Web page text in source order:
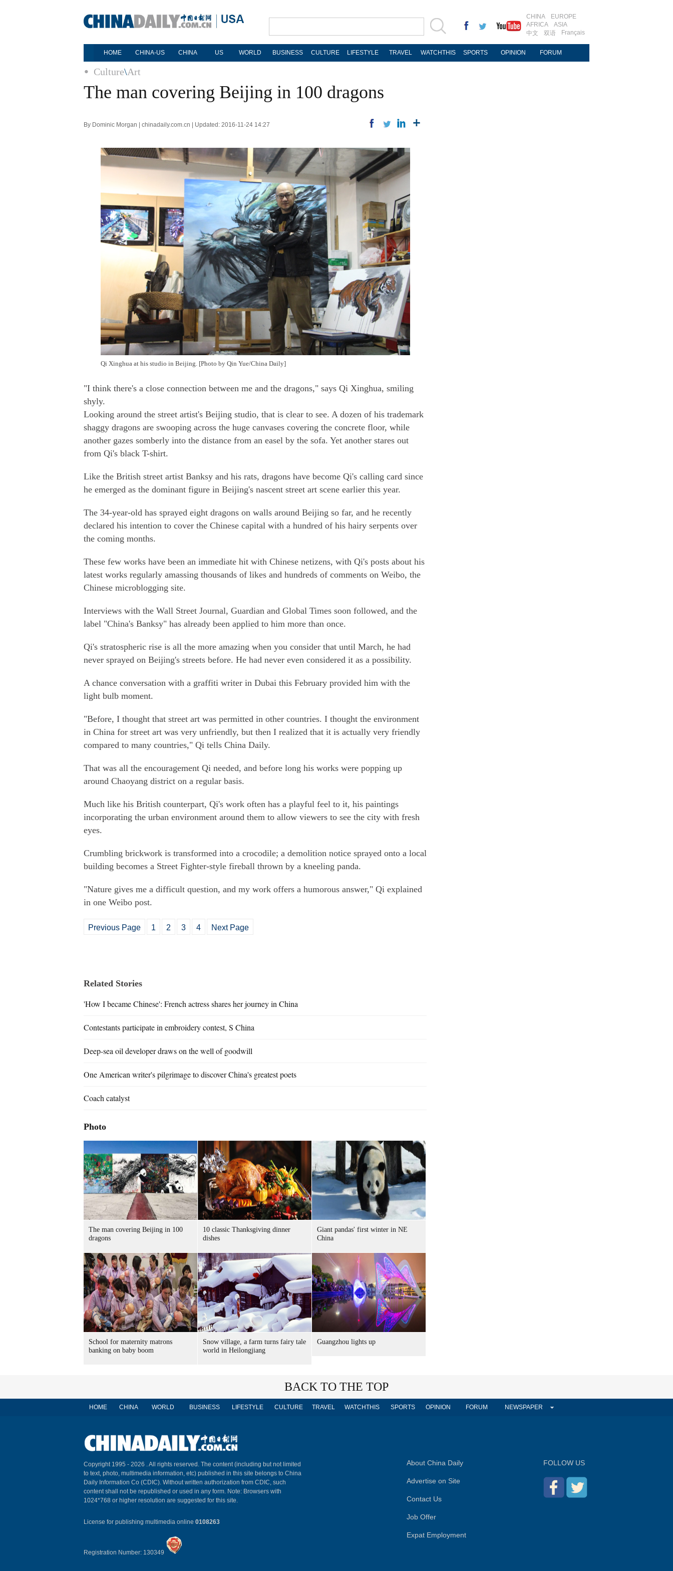
CHINA
EUROPE
AFRICA
ASIA
中文
双语 Français
HOME CHINA-US CHINA US WORLD BUSINESS CULTURE LIFESTYLE TRAVEL WATCHTHIS SPORTS OPINION FORUM
Culture\Art
The man covering Beijing in 100 dragons
By Dominic Morgan | chinadaily.com.cn | Updated: 2016-11-24 14:27
Qi Xinghua at his studio in Beijing. [Photo by Qin Yue/China Daily]
"I think there's a close connection between me and the dragons," says Qi Xinghua, smiling
shyly.
Looking around the street artist's Beijing studio, that is clear to see. A dozen of his trademark
shaggy dragons are swooping across the huge canvases covering the concrete floor, while
another gazes somberly into the distance from an easel by the sofa. Yet another stares out
from Qi's black T-shirt.
Like the British street artist Banksy and his rats, dragons have become Qi's calling card since
he emerged as the dominant figure in Beijing's nascent street art scene earlier this year.
The 34-year-old has sprayed eight dragons on walls around Beijing so far, and he recently
declared his intention to cover the Chinese capital with a hundred of his hairy serpents over
the coming months.
These few works have been an immediate hit with Chinese netizens, with Qi's posts about his
latest works regularly amassing thousands of likes and hundreds of comments on Weibo, the
Chinese microblogging site.
Interviews with the Wall Street Journal, Guardian and Global Times soon followed, and the
label "China's Banksy" has already been applied to him more than once.
Qi's stratospheric rise is all the more amazing when you consider that until March, he had
never sprayed on Beijing's streets before. He had never even considered it as a possibility.
A chance conversation with a graffiti writer in Dubai this February provided him with the
light bulb moment.
"Before, I thought that street art was permitted in other countries. I thought the environment
in China for street art was very unfriendly, but then I realized that it is actually very friendly
compared to many countries," Qi tells China Daily.
That was all the encouragement Qi needed, and before long his works were popping up
around Chaoyang district on a regular basis.
Much like his British counterpart, Qi's work often has a playful feel to it, his paintings
incorporating the urban environment around them to allow viewers to see the city with fresh
eyes.
Crumbling brickwork is transformed into a crocodile; a demolition notice sprayed onto a local
building becomes a Street Fighter-style fireball thrown by a kneeling panda.
"Nature gives me a difficult question, and my work offers a humorous answer," Qi explained
in one Weibo post.
Previous Page 1 2 3 4 Next Page
Related Stories
'How I became Chinese': French actress shares her journey in China
Contestants participate in embroidery contest, S China
Deep-sea oil developer draws on the well of goodwill
One American writer's pilgrimage to discover China's greatest poets
Coach catalyst
Photo
The man covering Beijing in 100
dragons
10 classic Thanksgiving dinner
dishes
Giant pandas' first winter in NE
China
School for maternity matrons
banking on baby boom
Snow village, a farm turns fairy tale
world in Heilongjiang
Guangzhou lights up
BACK TO THE TOP
HOME CHINA WORLD BUSINESS LIFESTYLE CULTURE TRAVEL WATCHTHIS SPORTS OPINION FORUM NEWSPAPER
Copyright 1995 - 2026 . All rights reserved. The content (including but not limited
to text, photo, multimedia information, etc) published in this site belongs to China
Daily Information Co (CDIC). Without written authorization from CDIC, such
content shall not be republished or used in any form. Note: Browsers with
1024*768 or higher resolution are suggested for this site.
License for publishing multimedia online 0108263
Registration Number: 130349
About China Daily
Advertise on Site
Contact Us
Job Offer
Expat Employment
FOLLOW US